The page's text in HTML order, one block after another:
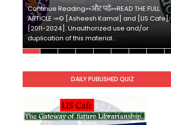
Continue Reading»»और पढ़ें»»READ THE FULL
ARTICLE ⇒© [Asheesh Kamal] and [LIS Cafe],
[2011-2024]. Unauthorized use and/or
duplication of this material…
DAILY PUBLISHED QUIZ